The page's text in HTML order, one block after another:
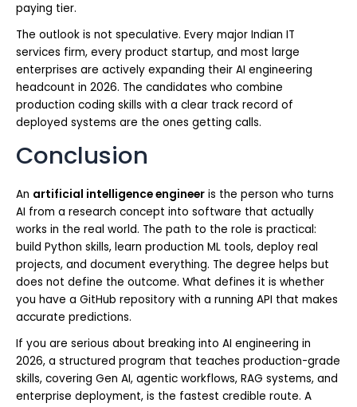
paying tier.
The outlook is not speculative. Every major Indian IT
services firm, every product startup, and most large
enterprises are actively expanding their AI engineering
headcount in 2026. The candidates who combine
production coding skills with a clear track record of
deployed systems are the ones getting calls.
Conclusion
An artificial intelligence engineer is the person who turns
AI from a research concept into software that actually
works in the real world. The path to the role is practical:
build Python skills, learn production ML tools, deploy real
projects, and document everything. The degree helps but
does not define the outcome. What defines it is whether
you have a GitHub repository with a running API that makes
accurate predictions.
If you are serious about breaking into AI engineering in
2026, a structured program that teaches production-grade
skills, covering Gen AI, agentic workflows, RAG systems, and
enterprise deployment, is the fastest credible route. A